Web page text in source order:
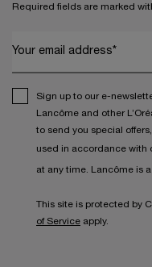
Required fields are marked
Your email address*
Sign up to our e-
Lancôme and other
to send you special
used in accordance with
at any time. Lancôme is
This site is protected by
of Service apply.